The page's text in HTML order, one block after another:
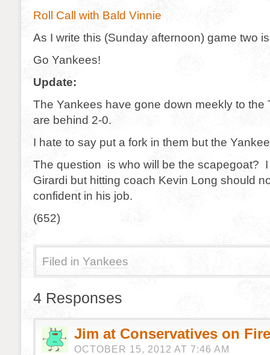
Roll Call with Bald Vinnie
As I write this (Sunday afternoon) game two
Go Yankees!
Update:
The Yankees have gone down meekly to
are behind 2-0.
I hate to say put a fork in them but the
The question is who will be the scapegoat? I
Girardi but hitting coach Kevin Long should
confident in his job.
(652)
Filed in Yankees
4 Responses
Jim at Conservatives on Fire
OCTOBER 15, 2012 AT 7:46 AM